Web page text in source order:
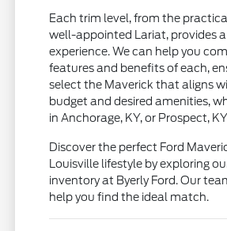
Each trim level, from the
well-appointed Lariat, provides
experience. We can help you
features and benefits of each,
select the Maverick that aligns
budget and desired amenities,
in Anchorage, KY, or Prospect,
Discover the perfect Ford
Louisville lifestyle by exploring
inventory at Byerly Ford. Our
help you find the ideal match.